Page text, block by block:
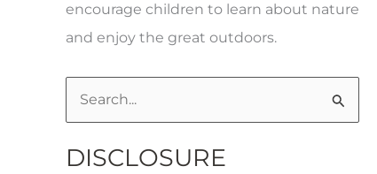
encourage children to learn about nature
and enjoy the great outdoors.
a
DISCLOSURE